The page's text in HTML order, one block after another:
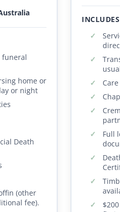
funeral
home or
or night
Death
(other
fee).
INCLUDES
Full